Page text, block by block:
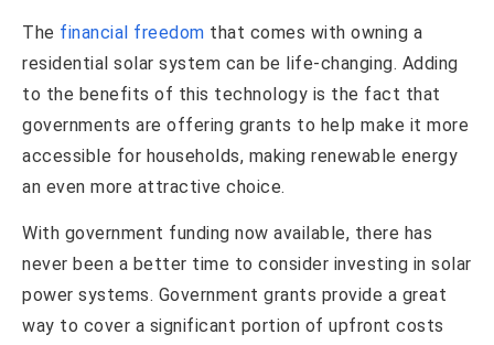
The financial freedom that comes with owning a
residential solar system can be life-changing. Adding
to the benefits of this technology is the fact that
governments are offering grants to help make it more
accessible for households, making renewable energy
an even more attractive choice.
With government funding now available, there has
never been a better time to consider investing in solar
power systems. Government grants provide a great
way to cover a significant portion of upfront costs